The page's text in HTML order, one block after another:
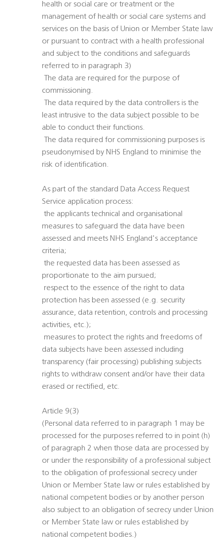
health or social care or treatment or the
management of health or social care systems and
services on the basis of Union or Member State law
or pursuant to contract with a health professional
and subject to the conditions and safeguards
referred to in paragraph 3)
 The data are required for the purpose of
commissioning.
 The data required by the data controllers is the
least intrusive to the data subject possible to be
able to conduct their functions.
 The data required for commissioning purposes is
pseudonymised by NHS England to minimise the
risk of identification.
As part of the standard Data Access Request
Service application process:
 the applicants technical and organisational
measures to safeguard the data have been
assessed and meets NHS England's acceptance
criteria;
 the requested data has been assessed as
proportionate to the aim pursued;
 respect to the essence of the right to data
protection has been assessed (e.g. security
assurance, data retention, controls and processing
activities, etc.);
 measures to protect the rights and freedoms of
data subjects have been assessed including
transparency (fair processing) publishing subjects
rights to withdraw consent and/or have their data
erased or rectified, etc.
Article 9(3)
(Personal data referred to in paragraph 1 may be
processed for the purposes referred to in point (h)
of paragraph 2 when those data are processed by
or under the responsibility of a professional subject
to the obligation of professional secrecy under
Union or Member State law or rules established by
national competent bodies or by another person
also subject to an obligation of secrecy under Union
or Member State law or rules established by
national competent bodies.)